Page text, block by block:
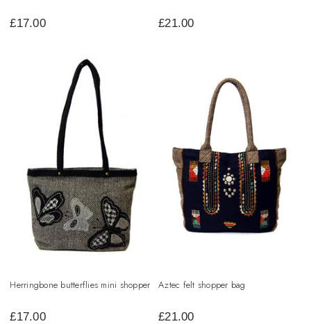
£17.00 £21.00
Herringbone butterflies mini shopper
£17.00
Aztec felt shopper bag
£21.00